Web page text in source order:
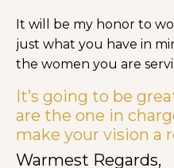
It will be my honor to
just what you have in
the women you are
It’s going to be
are the one in
make your vision a
Warmest Regards,